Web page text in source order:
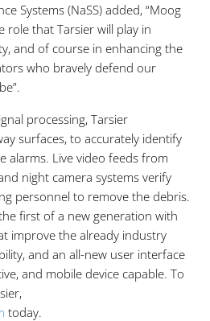
Systems (NaSS) added, “Moog
role that Tarsier will play in
and of course in enhancing the
who bravely defend our
processing, Tarsier
surfaces, to accurately identify
alarms. Live video feeds from
night camera systems verify
personnel to remove the debris.
first of a new generation with
improve the already industry
and an all-new user interface
and mobile device capable. To
today.